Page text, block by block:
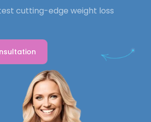
cutting-edge weight loss